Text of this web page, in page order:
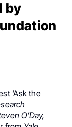
by
‘Ask the
O’Day,